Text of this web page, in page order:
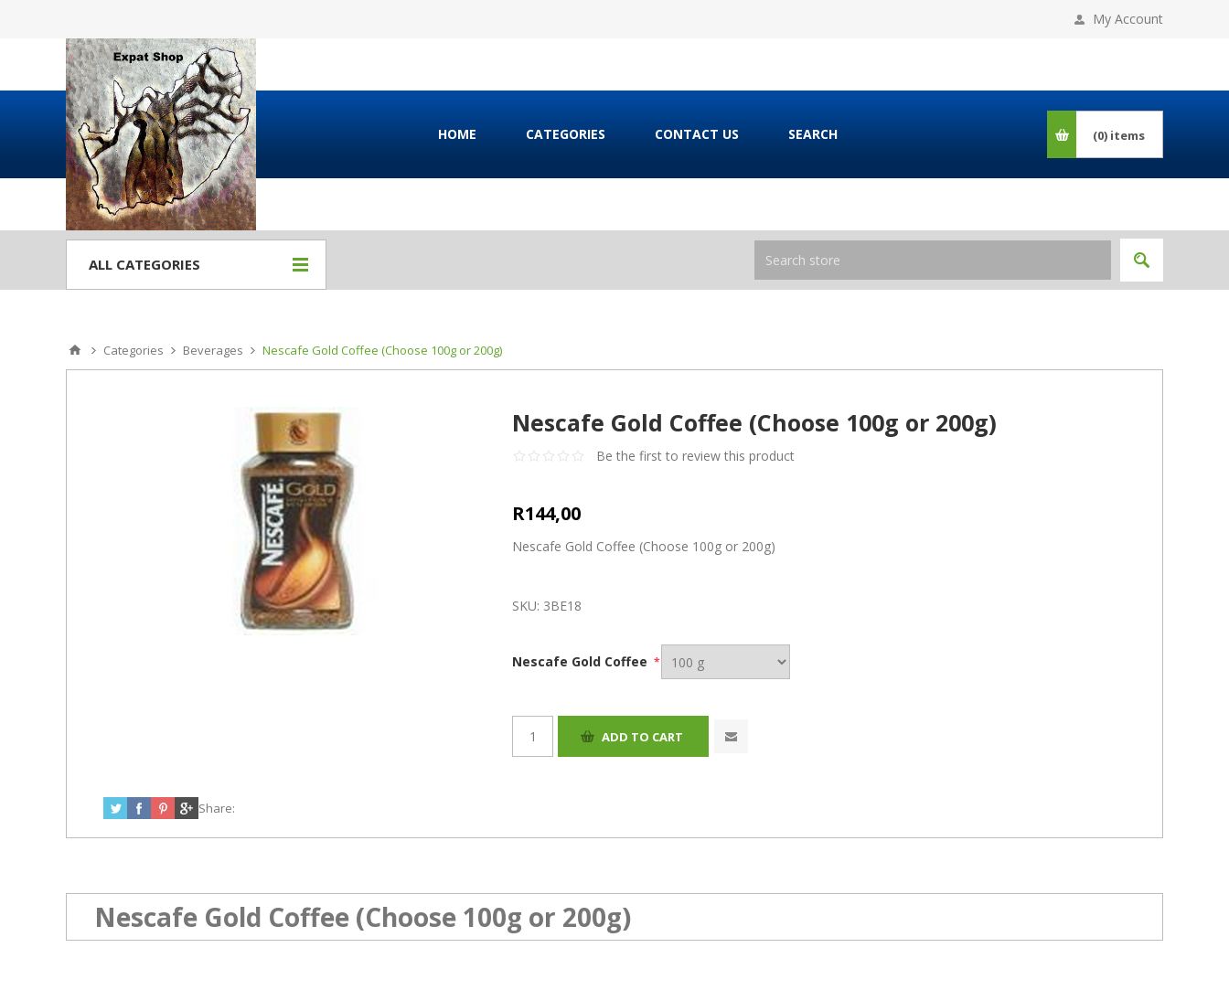
My Account
HOME CATEGORIES CONTACT US SEARCH (0) items
ALL CATEGORIES
Categories Beverages Nescafe Gold Coffee (Choose 100g or 200g)
Nescafe Gold Coffee (Choose 100g or 200g)
Be the first to review this product
R144,00
Nescafe Gold Coffee (Choose 100g or 200g)
SKU: 3BE18
Nescafe Gold Coffee *
Share:
Nescafe Gold Coffee (Choose 100g or 200g)